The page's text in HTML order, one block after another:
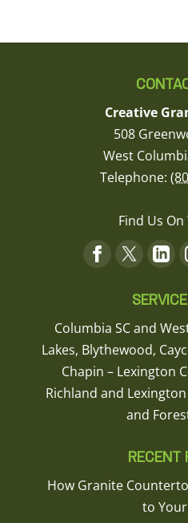
Creative
508
West
Telephone:
Find Us On
Columbia SC and
Lakes, Blythewood,
Chapin – Lexington
Richland and
and
RECENT
How Granite
to